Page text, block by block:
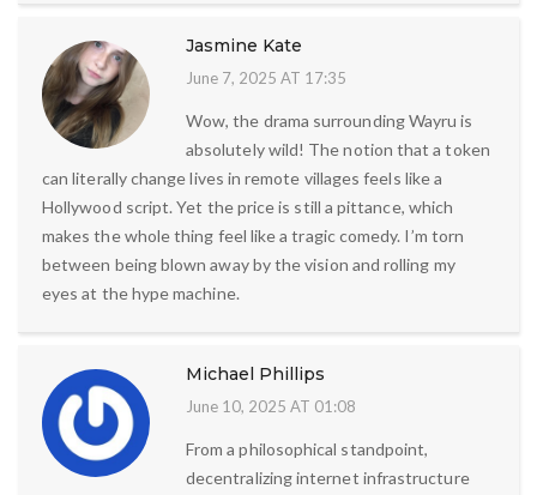
Jasmine Kate
June 7, 2025 AT 17:35
Wow, the drama surrounding Wayru is
absolutely wild! The notion that a token
can literally change lives in remote villages feels like a
Hollywood script. Yet the price is still a pittance, which
makes the whole thing feel like a tragic comedy. I’m torn
between being blown away by the vision and rolling my
eyes at the hype machine.
Michael Phillips
June 10, 2025 AT 01:08
From a philosophical standpoint,
decentralizing internet infrastructure